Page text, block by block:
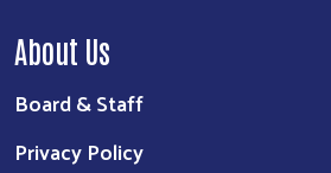
About Us
Board & Staff
Privacy Policy